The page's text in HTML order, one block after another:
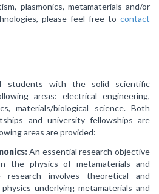
plasmonics, metamaterials and/or
please feel free to contact
students with the solid scientific
areas: electrical engineering,
materials/biological science. Both
and university fellowships are
areas are provided:
An essential research objective
the physics of metamaterials and
research involves theoretical and
underlying metamaterials and